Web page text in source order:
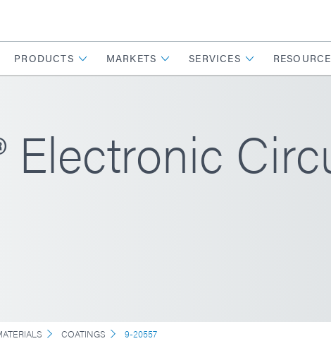
PRODUCTS MARKETS SERVICES
Electronic
COATINGS 9-20557